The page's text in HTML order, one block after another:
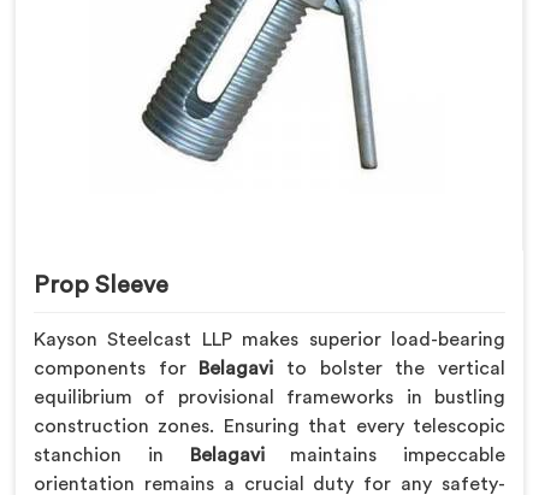
Prop Sleeve
Kayson Steelcast LLP makes superior load-bearing
components for
Belagavi to bolster the vertical
equilibrium of provisional frameworks in bustling
construction zones. Ensuring that every telescopic
stanchion in Belagavi maintains impeccable
orientation remains a crucial duty for any safety-